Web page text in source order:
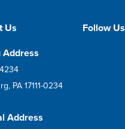
Us
PA 17111-0234
Address
Follow Us